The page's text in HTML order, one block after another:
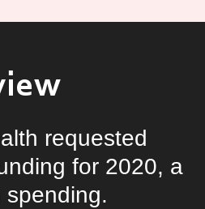
requested
for 2020, a